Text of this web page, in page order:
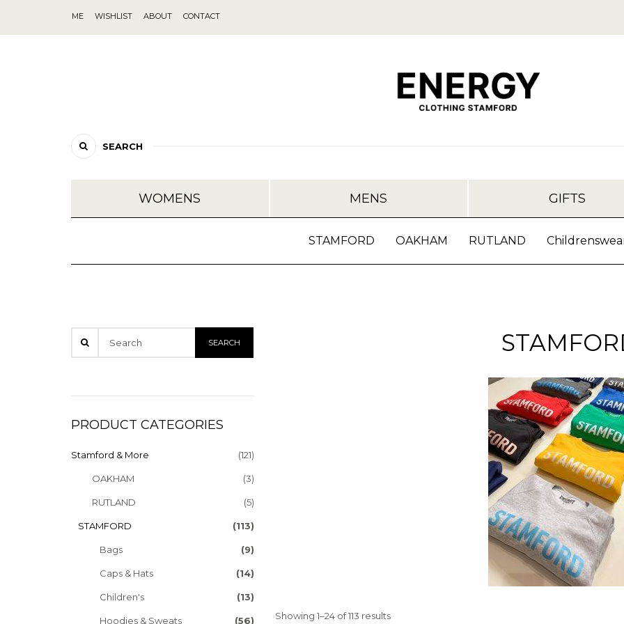
SEARCH
WOMENS MENS GIFTS
STAMFORD OAKHAM RUTLAND
Showing 1–24 of 113 results
PRODUCT CATEGORIES
Stamford & More (121)
OAKHAM (3)
RUTLAND (5)
STAMFORD (113)
Bags (9)
Caps & Hats (14)
Children's (13)
Hoodies & Sweats (56)
ME WISHLIST ABOUT CONTACT